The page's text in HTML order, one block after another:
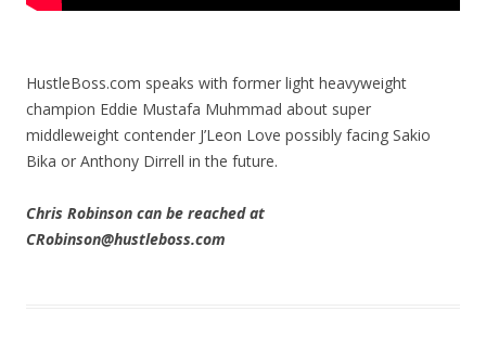
HustleBoss.com speaks with former light heavyweight
champion Eddie Mustafa Muhmmad about super
middleweight contender J’Leon Love possibly facing Sakio
Bika or Anthony Dirrell in the future.
Chris Robinson can be reached at
CRobinson@hustleboss.com